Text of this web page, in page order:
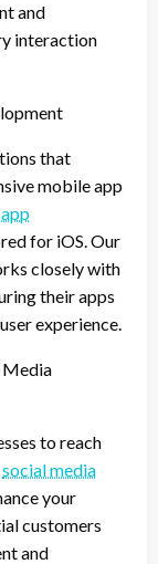
and
interaction
that
mobile app
for iOS. Our
closely with
their apps
experience.
Media
to reach
social media
your
customers
and